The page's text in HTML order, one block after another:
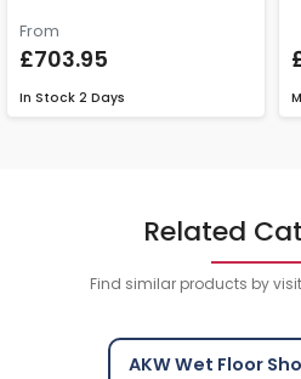
From
£703.95
In Stock 2 Days
Related
Find similar products by
AKW Wet Floor